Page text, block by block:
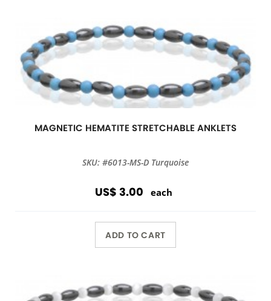
MAGNETIC HEMATITE STRETCHABLE ANKLETS
SKU: #6013-MS-D Turquoise
US$ 3.00 each
ADD TO CART